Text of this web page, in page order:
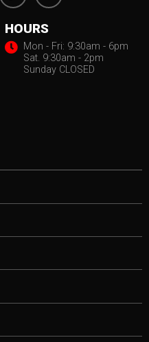
HOURS
Mon - Fri: 9:30am - 6pm
Sat. 9:30am - 2pm
Sunday CLOSED